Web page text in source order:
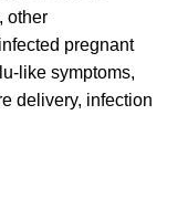
other
pregnant
like symptoms,
delivery, infection